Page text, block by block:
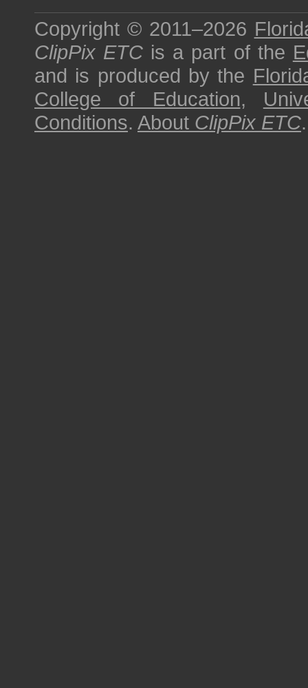
Copyright © 2011–2026
ClipPix ETC is a part of the
and is produced by the
College of Education,
Conditions. About ClipPix ETC.